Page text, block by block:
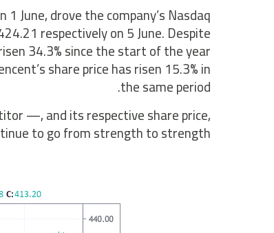
June, drove the company’s Nasdaq
respectively on 5 June. Despite
34.3% since the start of the year
share price has risen 15.3% in
the same period.
—, and its respective share price,
to go from strength to strength?